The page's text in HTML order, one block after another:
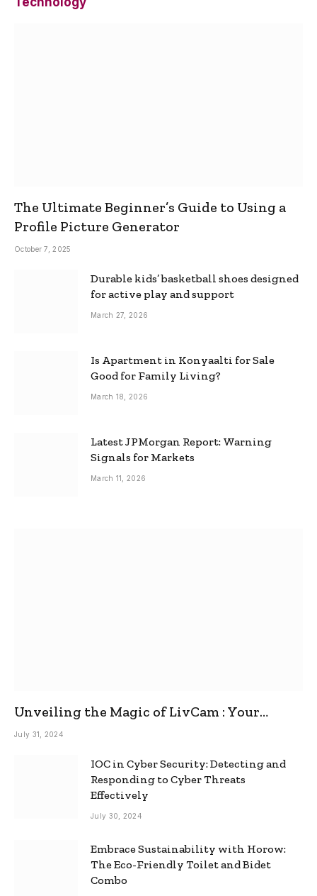
The Ultimate Beginner’s Guide to Using a
Profile Picture Generator
October 7, 2025
Durable kids’ basketball shoes designed
for active play and support
March 27, 2026
Is Apartment in Konyaalti for Sale
Good for Family Living?
March 18, 2026
Latest JPMorgan Report: Warning
Signals for Markets
March 11, 2026
Unveiling the Magic of LivCam : Your
Ultimate Omegle Alternative
July 31, 2024
IOC in Cyber Security: Detecting and
Responding to Cyber Threats
Effectively
July 30, 2024
Embrace Sustainability with Horow:
The Eco-Friendly Toilet and Bidet
Combo